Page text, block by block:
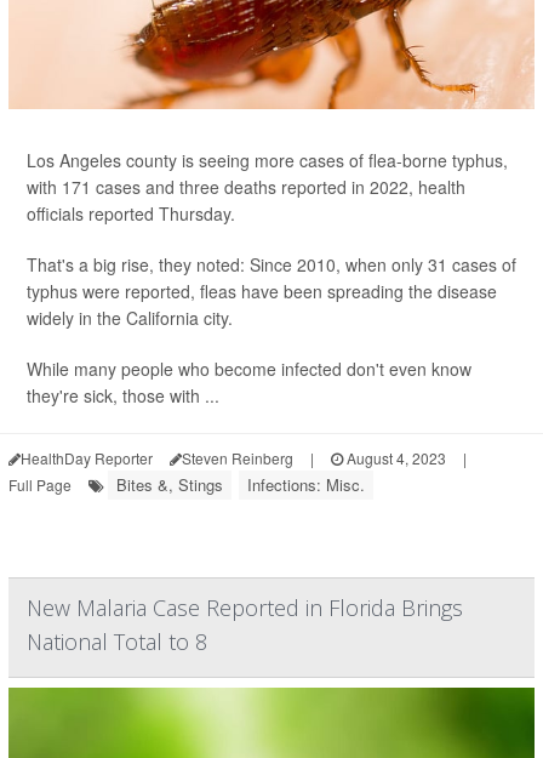
Los Angeles county is seeing more cases of flea-borne typhus,
with 171 cases and three deaths reported in 2022, health
officials reported Thursday.
That's a big rise, they noted: Since 2010, when only 31 cases of
typhus were reported, fleas have been spreading the disease
widely in the California city.
While many people who become infected don't even know
they're sick, those with ...
HealthDay Reporter Steven Reinberg | August 4, 2023
|
Full Page
Bites &, Stings Infections: Misc.
New Malaria Case Reported in Florida Brings
National Total to 8